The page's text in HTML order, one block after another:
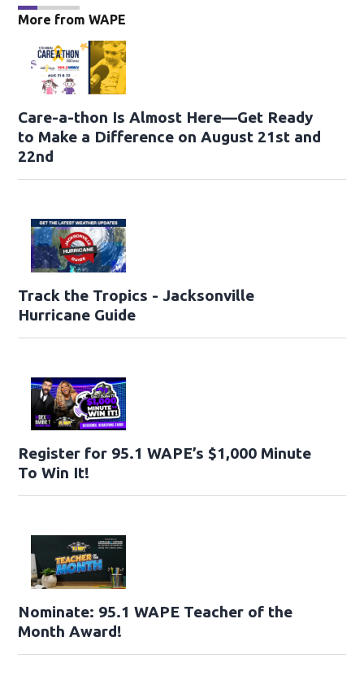
More from WAPE
Care-a-thon Is Almost Here—Get Ready
to Make a Difference on August 21st and
22nd
Track the Tropics - Jacksonville
Hurricane Guide
Register for 95.1 WAPE’s $1,000 Minute
To Win It!
Nominate: 95.1 WAPE Teacher of the
Month Award!